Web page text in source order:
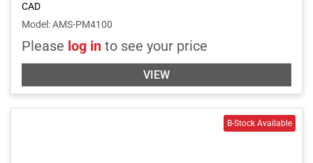
CAD
Model :AMS-PM4100
Please log in to see your price
VIEW